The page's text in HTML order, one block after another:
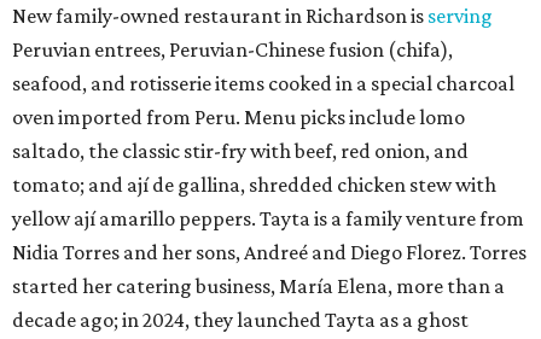
New family-owned restaurant in Richardson is serving
Peruvian entrees, Peruvian-Chinese fusion (chifa),
seafood, and rotisserie items cooked in a special charcoal
oven imported from Peru. Menu picks include lomo
saltado, the classic stir-fry with beef, red onion, and
tomato; and ají de gallina, shredded chicken stew with
yellow ají amarillo peppers. Tayta is a family venture from
Nidia Torres and her sons, Andreé and Diego Florez. Torres
started her catering business, María Elena, more than a
decade ago; in 2024, they launched Tayta as a ghost